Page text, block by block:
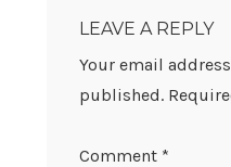
LEAVE A REPLY
Your email
published.
Comment *